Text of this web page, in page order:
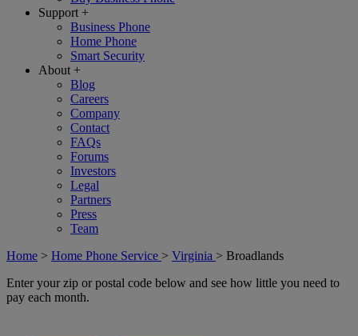
Support +
Business Phone
Home Phone
Smart Security
About +
Blog
Careers
Company
Contact
FAQs
Forums
Investors
Legal
Partners
Press
Team
Home > Home Phone Service > Virginia > Broadlands
Enter your zip or postal code below and see how little you need to
pay each month.